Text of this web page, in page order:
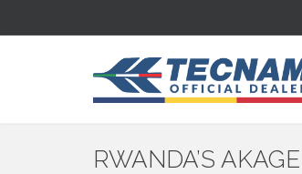
RWANDA’S